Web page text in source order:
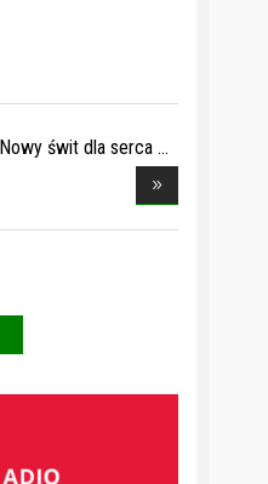
Nowy świt dla serca